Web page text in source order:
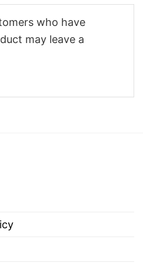
who have
may leave a